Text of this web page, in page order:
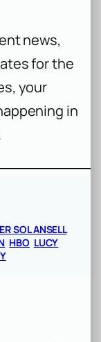
news,
for the
your
in
SOL ANSELL
HBO LUCY